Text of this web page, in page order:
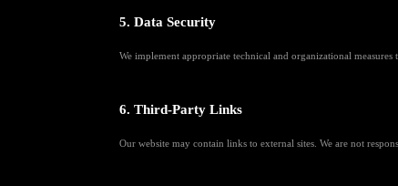
5. Data Security
We implement appropriate technical and organizational
6. Third-Party Links
Our website may contain links to external sites. We are not